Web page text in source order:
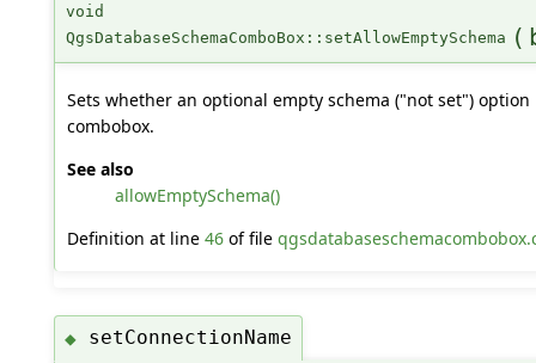
void
QgsDatabaseSchemaComboBox::setAllowEmptySchema (
Sets whether an optional empty schema ("not set")
combobox.
See also
allowEmptySchema()
Definition at line 46of file
◆ setConnectionName